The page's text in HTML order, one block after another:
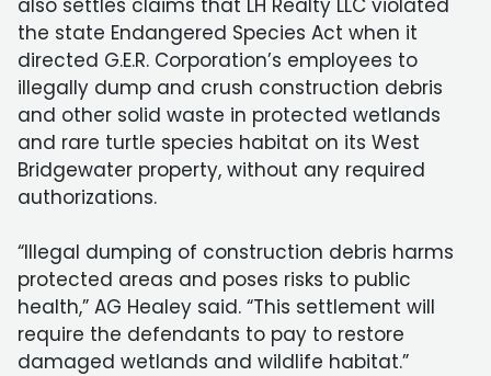
also settles claims that LH Realty LLC violated
the state Endangered Species Act when it
directed G.E.R. Corporation’s employees to
illegally dump and crush construction debris
and other solid waste in protected wetlands
and rare turtle species habitat on its West
Bridgewater property, without any required
authorizations.
“Illegal dumping of construction debris harms
protected areas and poses risks to public
health,” AG Healey said. “This settlement will
require the defendants to pay to restore
damaged wetlands and wildlife habitat.”